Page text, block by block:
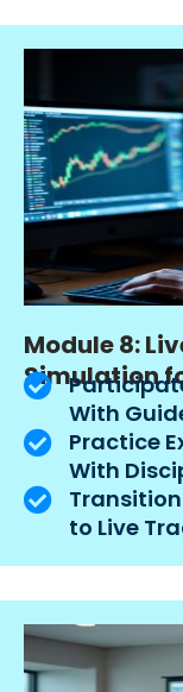
Module 8:
Simulation
With
Practice
With
to Live